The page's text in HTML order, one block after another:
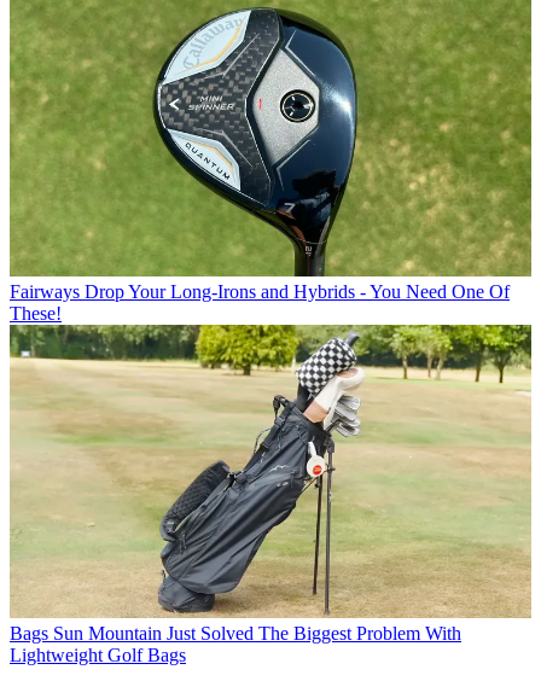
Fairways Drop Your Long-Irons and Hybrids - You Need One Of
These!
Bags Sun Mountain Just Solved The Biggest Problem With
Lightweight Golf Bags